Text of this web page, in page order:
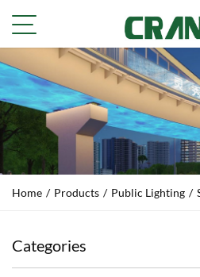
Home / Products / Public Lighting /
Categories